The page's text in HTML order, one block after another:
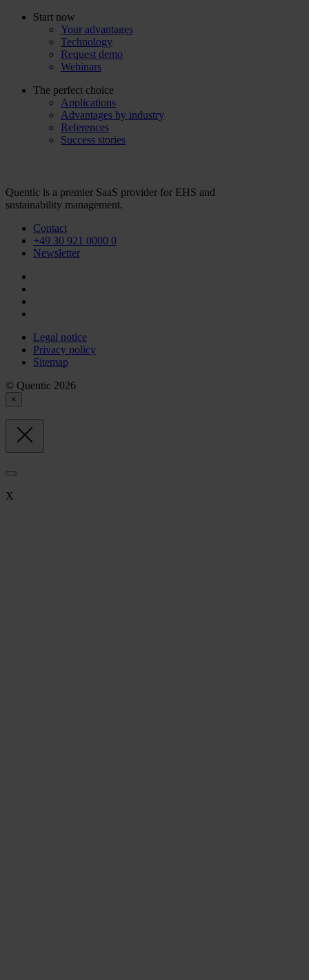
Start now
Your advantages
Technology
Request demo
Webinars
The perfect choice
Applications
Advantages by industry
References
Success stories
Quentic is a premier SaaS provider for EHS and
sustainability management.
Contact
+49 30 921 0000 0
Newsletter
Legal notice
Privacy policy
Sitemap
© Quentic 2026
×
X